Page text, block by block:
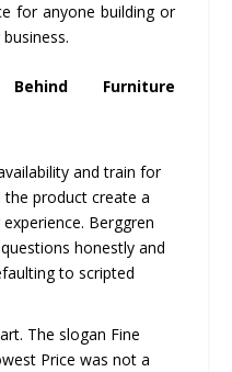
for anyone building or
Furniture
and train for
the product create a
Berggren
honestly and
to scripted
The slogan Fine
Price was not a